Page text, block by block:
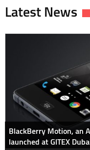
Latest News
BlackBerry Motion, an
launched at GITEX